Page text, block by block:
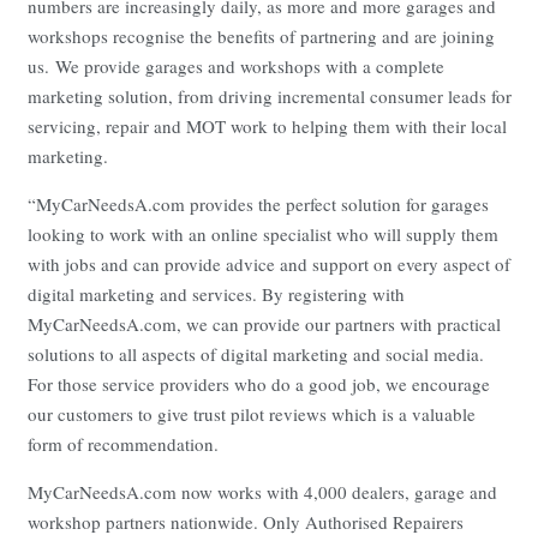
numbers are increasingly daily, as more and more garages and
workshops recognise the benefits of partnering and are joining
us. We provide garages and workshops with a complete
marketing solution, from driving incremental consumer leads for
servicing, repair and MOT work to helping them with their local
marketing.
“MyCarNeedsA.com provides the perfect solution for garages
looking to work with an online specialist who will supply them
with jobs and can provide advice and support on every aspect of
digital marketing and services. By registering with
MyCarNeedsA.com, we can provide our partners with practical
solutions to all aspects of digital marketing and social media.
For those service providers who do a good job, we encourage
our customers to give trust pilot reviews which is a valuable
form of recommendation.
MyCarNeedsA.com now works with 4,000 dealers, garage and
workshop partners nationwide. Only Authorised Repairers